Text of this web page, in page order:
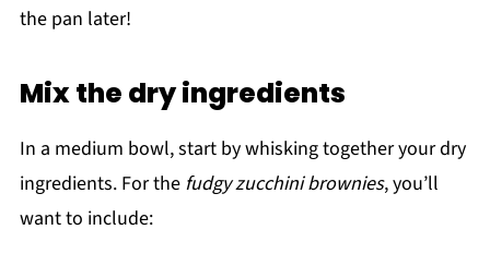
the pan later!
Mix the dry ingredients
In a medium bowl, start by whisking together your dry
ingredients. For the fudgy zucchini brownies, you’ll
want to include: